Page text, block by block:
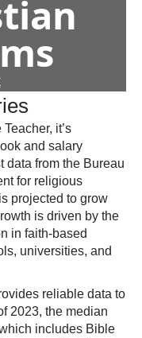
it’s
and salary
data from the Bureau
for religious
projected to grow
is driven by the
in faith-based
universities, and
reliable data to
2023, the median
includes Bible